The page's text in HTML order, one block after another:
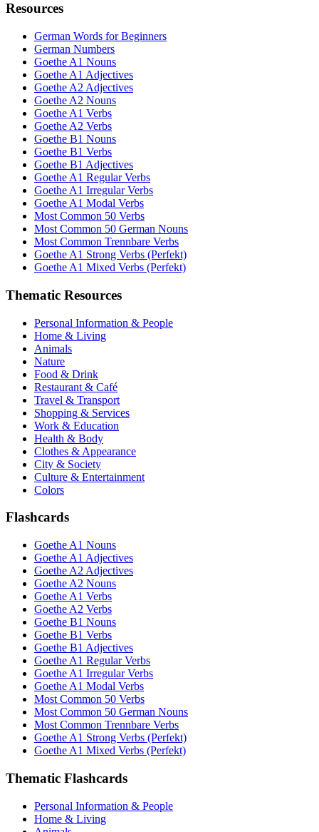
Resources
German Words for Beginners
German Numbers
Goethe A1 Nouns
Goethe A1 Adjectives
Goethe A2 Adjectives
Goethe A2 Nouns
Goethe A1 Verbs
Goethe A2 Verbs
Goethe B1 Nouns
Goethe B1 Verbs
Goethe B1 Adjectives
Goethe A1 Regular Verbs
Goethe A1 Irregular Verbs
Goethe A1 Modal Verbs
Most Common 50 Verbs
Most Common 50 German Nouns
Most Common Trennbare Verbs
Goethe A1 Strong Verbs (Perfekt)
Goethe A1 Mixed Verbs (Perfekt)
Thematic Resources
Personal Information & People
Home & Living
Animals
Nature
Food & Drink
Restaurant & Café
Travel & Transport
Shopping & Services
Work & Education
Health & Body
Clothes & Appearance
City & Society
Culture & Entertainment
Colors
Flashcards
Goethe A1 Nouns
Goethe A1 Adjectives
Goethe A2 Adjectives
Goethe A2 Nouns
Goethe A1 Verbs
Goethe A2 Verbs
Goethe B1 Nouns
Goethe B1 Verbs
Goethe B1 Adjectives
Goethe A1 Regular Verbs
Goethe A1 Irregular Verbs
Goethe A1 Modal Verbs
Most Common 50 Verbs
Most Common 50 German Nouns
Most Common Trennbare Verbs
Goethe A1 Strong Verbs (Perfekt)
Goethe A1 Mixed Verbs (Perfekt)
Thematic Flashcards
Personal Information & People
Home & Living